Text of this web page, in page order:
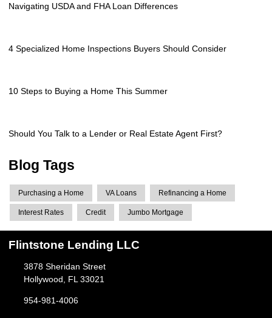
Navigating USDA and FHA Loan Differences
4 Specialized Home Inspections Buyers Should Consider
10 Steps to Buying a Home This Summer
Should You Talk to a Lender or Real Estate Agent First?
Blog Tags
Purchasing a Home VA Loans Refinancing a Home
Interest Rates Credit Jumbo Mortgage
Flintstone Lending LLC
3878 Sheridan Street
Hollywood, FL 33021
954-981-4006